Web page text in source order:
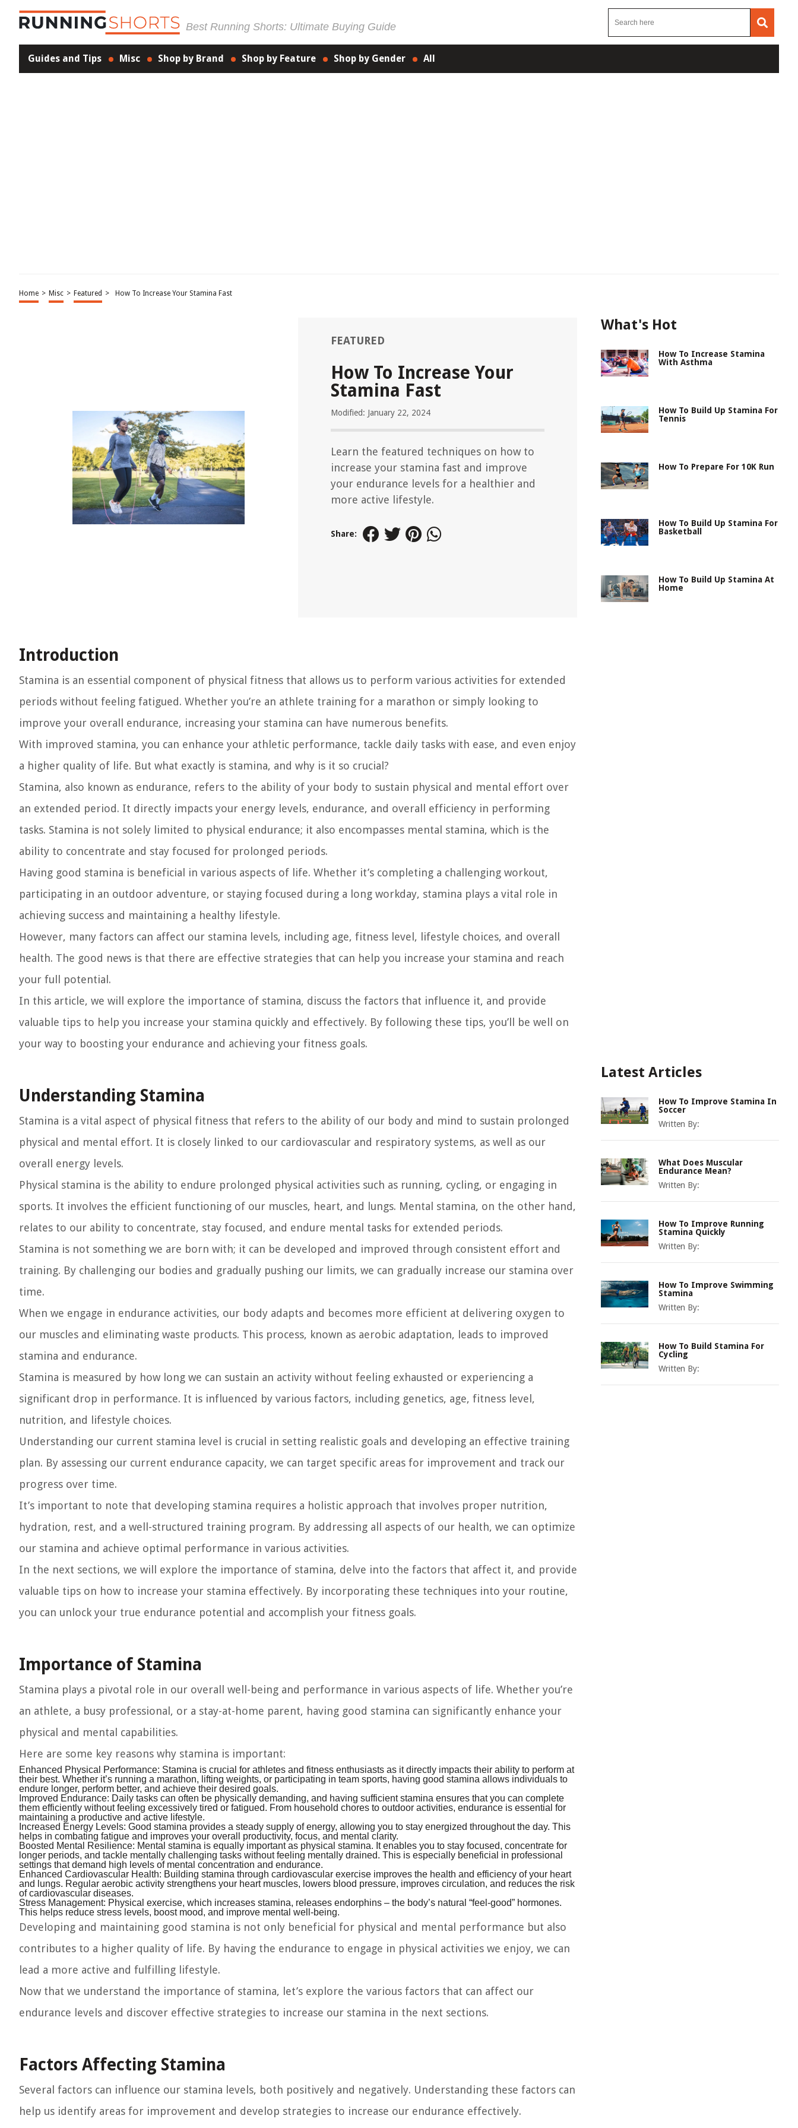
Best Running Shorts: Ultimate Buying Guide
Guides and Tips Misc Shop by Brand Shop by Feature Shop by Gender All
Home > Misc > Featured > How To Increase Your Stamina Fast
FEATURED
How To Increase Your
Stamina Fast
Modified: January 22, 2024
Learn the featured techniques on how to
increase your stamina fast and improve
your endurance levels for a healthier and
more active lifestyle.
Share:
Introduction
Stamina is an essential component of physical fitness that allows us to perform various activities for extended
periods without feeling fatigued. Whether you’re an athlete training for a marathon or simply looking to
improve your overall endurance, increasing your stamina can have numerous benefits.
With improved stamina, you can enhance your athletic performance, tackle daily tasks with ease, and even enjoy
a higher quality of life. But what exactly is stamina, and why is it so crucial?
Stamina, also known as endurance, refers to the ability of your body to sustain physical and mental effort over
an extended period. It directly impacts your energy levels, endurance, and overall efficiency in performing
tasks. Stamina is not solely limited to physical endurance; it also encompasses mental stamina, which is the
ability to concentrate and stay focused for prolonged periods.
Having good stamina is beneficial in various aspects of life. Whether it’s completing a challenging workout,
participating in an outdoor adventure, or staying focused during a long workday, stamina plays a vital role in
achieving success and maintaining a healthy lifestyle.
However, many factors can affect our stamina levels, including age, fitness level, lifestyle choices, and overall
health. The good news is that there are effective strategies that can help you increase your stamina and reach
your full potential.
In this article, we will explore the importance of stamina, discuss the factors that influence it, and provide
valuable tips to help you increase your stamina quickly and effectively. By following these tips, you’ll be well on
your way to boosting your endurance and achieving your fitness goals.
Understanding Stamina
Stamina is a vital aspect of physical fitness that refers to the ability of our body and mind to sustain prolonged
physical and mental effort. It is closely linked to our cardiovascular and respiratory systems, as well as our
overall energy levels.
Physical stamina is the ability to endure prolonged physical activities such as running, cycling, or engaging in
sports. It involves the efficient functioning of our muscles, heart, and lungs. Mental stamina, on the other hand,
relates to our ability to concentrate, stay focused, and endure mental tasks for extended periods.
Stamina is not something we are born with; it can be developed and improved through consistent effort and
training. By challenging our bodies and gradually pushing our limits, we can gradually increase our stamina over
time.
When we engage in endurance activities, our body adapts and becomes more efficient at delivering oxygen to
our muscles and eliminating waste products. This process, known as aerobic adaptation, leads to improved
stamina and endurance.
Stamina is measured by how long we can sustain an activity without feeling exhausted or experiencing a
significant drop in performance. It is influenced by various factors, including genetics, age, fitness level,
nutrition, and lifestyle choices.
Understanding our current stamina level is crucial in setting realistic goals and developing an effective training
plan. By assessing our current endurance capacity, we can target specific areas for improvement and track our
progress over time.
It’s important to note that developing stamina requires a holistic approach that involves proper nutrition,
hydration, rest, and a well-structured training program. By addressing all aspects of our health, we can optimize
our stamina and achieve optimal performance in various activities.
In the next sections, we will explore the importance of stamina, delve into the factors that affect it, and provide
valuable tips on how to increase your stamina effectively. By incorporating these techniques into your routine,
you can unlock your true endurance potential and accomplish your fitness goals.
Importance of Stamina
Stamina plays a pivotal role in our overall well-being and performance in various aspects of life. Whether you’re
an athlete, a busy professional, or a stay-at-home parent, having good stamina can significantly enhance your
physical and mental capabilities.
Here are some key reasons why stamina is important:
Enhanced Physical Performance: Stamina is crucial for athletes and fitness enthusiasts as it directly impacts their ability to perform at
their best. Whether it’s running a marathon, lifting weights, or participating in team sports, having good stamina allows individuals to
endure longer, perform better, and achieve their desired goals.
Improved Endurance: Daily tasks can often be physically demanding, and having sufficient stamina ensures that you can complete
them efficiently without feeling excessively tired or fatigued. From household chores to outdoor activities, endurance is essential for
maintaining a productive and active lifestyle.
Increased Energy Levels: Good stamina provides a steady supply of energy, allowing you to stay energized throughout the day. This
helps in combating fatigue and improves your overall productivity, focus, and mental clarity.
Boosted Mental Resilience: Mental stamina is equally important as physical stamina. It enables you to stay focused, concentrate for
longer periods, and tackle mentally challenging tasks without feeling mentally drained. This is especially beneficial in professional
settings that demand high levels of mental concentration and endurance.
Enhanced Cardiovascular Health: Building stamina through cardiovascular exercise improves the health and efficiency of your heart
and lungs. Regular aerobic activity strengthens your heart muscles, lowers blood pressure, improves circulation, and reduces the risk
of cardiovascular diseases.
Stress Management: Physical exercise, which increases stamina, releases endorphins – the body’s natural “feel-good” hormones.
This helps reduce stress levels, boost mood, and improve mental well-being.
Developing and maintaining good stamina is not only beneficial for physical and mental performance but also
contributes to a higher quality of life. By having the endurance to engage in physical activities we enjoy, we can
lead a more active and fulfilling lifestyle.
Now that we understand the importance of stamina, let’s explore the various factors that can affect our
endurance levels and discover effective strategies to increase our stamina in the next sections.
Factors Affecting Stamina
Several factors can influence our stamina levels, both positively and negatively. Understanding these factors can
help us identify areas for improvement and develop strategies to increase our endurance effectively.
What's Hot
How To Increase Stamina
With Asthma
How To Build Up Stamina For
Tennis
How To Prepare For 10K Run
How To Build Up Stamina For
Basketball
How To Build Up Stamina At
Home
Latest Articles
How To Improve Stamina In
Soccer
Written By:
What Does Muscular
Endurance Mean?
Written By:
How To Improve Running
Stamina Quickly
Written By:
How To Improve Swimming
Stamina
Written By:
How To Build Stamina For
Cycling
Written By: